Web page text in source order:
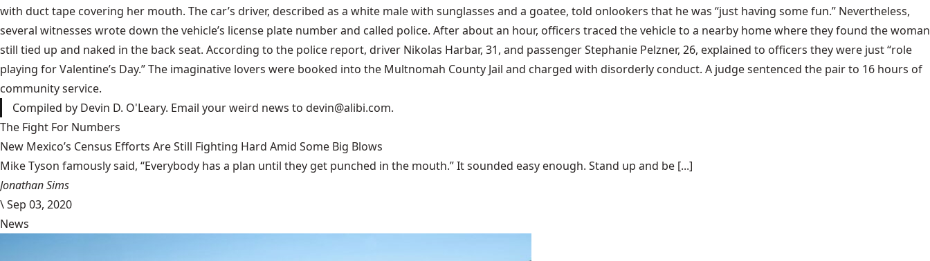
with duct tape covering her mouth. The car’s driver, described as a white male with sunglasses and a goatee, told onlookers that he was “just having some fun.” Nevertheless,
several witnesses wrote down the vehicle’s license plate number and called police. After about an hour, officers traced the vehicle to a nearby home where they found the woman
still tied up and naked in the back seat. According to the police report, driver Nikolas Harbar, 31, and passenger Stephanie Pelzner, 26, explained to officers they were just “role
playing for Valentine’s Day.” The imaginative lovers were booked into the Multnomah County Jail and charged with disorderly conduct. A judge sentenced the pair to 16 hours of
community service.
Compiled by Devin D. O'Leary. Email your weird news to devin@alibi.com.
The Fight For Numbers
New Mexico’s Census Efforts Are Still Fighting Hard Amid Some Big Blows
Mike Tyson famously said, “Everybody has a plan until they get punched in the mouth.” It sounded easy enough. Stand up and be [...]
Jonathan Sims
\Sep 03, 2020
News